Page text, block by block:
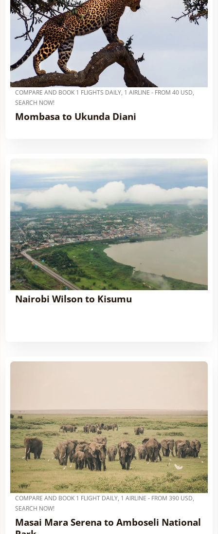
COMPARE AND BOOK 1 FLIGHTS DAILY, 1 AIRLINE - FROM 40 USD,
SEARCH NOW!
Mombasa to Ukunda Diani
Nairobi Wilson to Kisumu
COMPARE AND BOOK 1 FLIGHT DAILY, 1 AIRLINE - FROM 390 USD,
SEARCH NOW!
Masai Mara Serena to Amboseli National